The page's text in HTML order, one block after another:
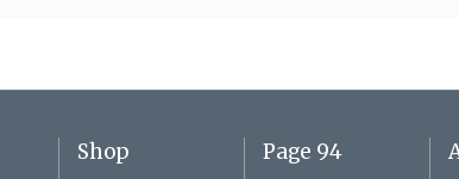
Shop Page 94